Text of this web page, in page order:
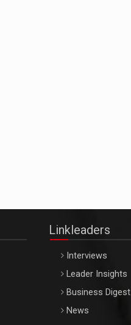
Linkleaders
Interviews
Leader Insights
Business Digest
News